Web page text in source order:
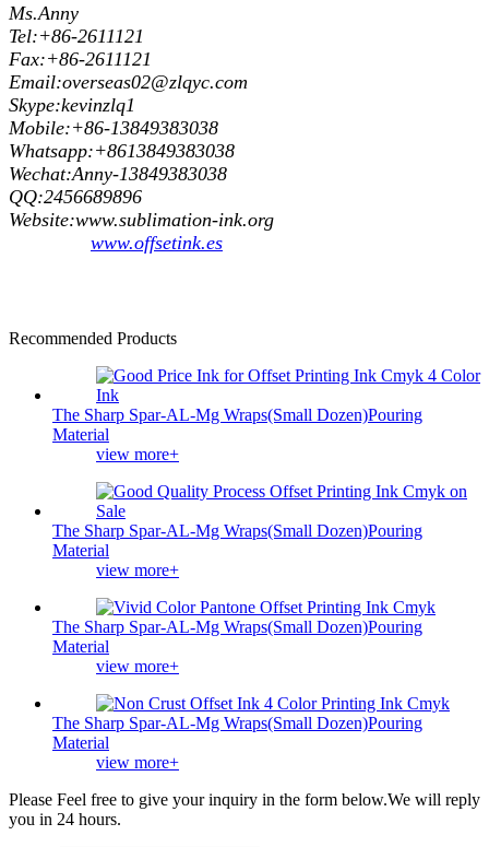
Ms.Anny
Tel:+86-2611121
Fax:+86-2611121
Email:overseas02@zlqyc.com
Skype:kevinzlq1
Mobile:+86-13849383038
Whatsapp:+8613849383038
Wechat:Anny-13849383038
QQ:2456689896
Website:www.sublimation-ink.org
www.offsetink.es
Recommended Products
The Sharp Spar-AL-Mg Wraps(Small Dozen)Pouring
Material
view more+
The Sharp Spar-AL-Mg Wraps(Small Dozen)Pouring
Material
view more+
The Sharp Spar-AL-Mg Wraps(Small Dozen)Pouring
Material
view more+
The Sharp Spar-AL-Mg Wraps(Small Dozen)Pouring
Material
view more+
Please Feel free to give your inquiry in the form below.We will reply
you in 24 hours.